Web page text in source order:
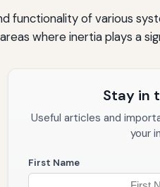
functionality of various
where inertia plays a
Stay in
Useful articles and
your
First Name